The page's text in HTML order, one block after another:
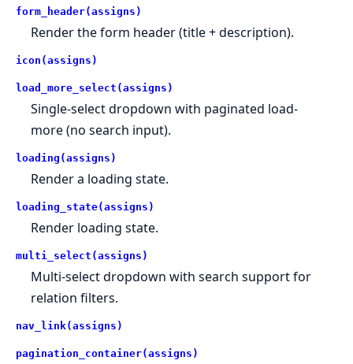
form_header(assigns)
Render the form header (title + description).
icon(assigns)
load_more_select(assigns)
Single-select dropdown with paginated load-
more (no search input).
loading(assigns)
Render a loading state.
loading_state(assigns)
Render loading state.
multi_select(assigns)
Multi-select dropdown with search support for
relation filters.
nav_link(assigns)
pagination_container(assigns)